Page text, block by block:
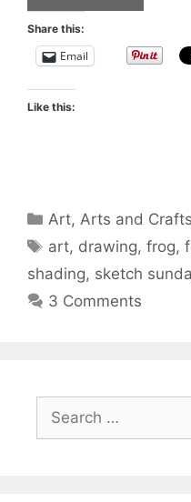
Share this:
Email
Like this:
Categories
Art,Arts and Crafts
Tags
art, drawing,frog,
shading, sketch
3 Comments
Search
for: